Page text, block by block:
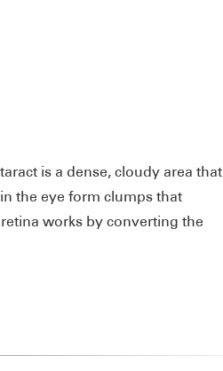
is a dense, cloudy area that
the eye form clumps that
works by converting the